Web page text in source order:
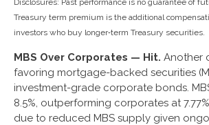
Disclosures: Past performance is no guarantee of
Treasury term premium is the additional
investors who buy longer‑term Treasury securities.
MBS Over Corporates — Hit. Another
favoring mortgage-backed securities
investment-grade corporate bonds.
8.5%, outperforming corporates at
due to reduced MBS supply given